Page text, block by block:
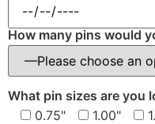
How many pins would
What pin sizes are you
0.75"
1.00"